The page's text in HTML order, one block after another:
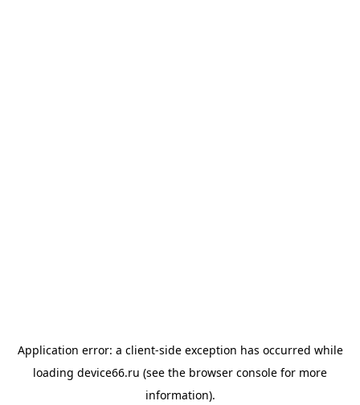
Application error: a client-side exception has occurred while
loading device66.ru (see the browser console for more
information).